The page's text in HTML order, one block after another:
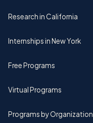
Research in California
Internships in New York
Free Programs
Virtual Programs
Programs by Organization